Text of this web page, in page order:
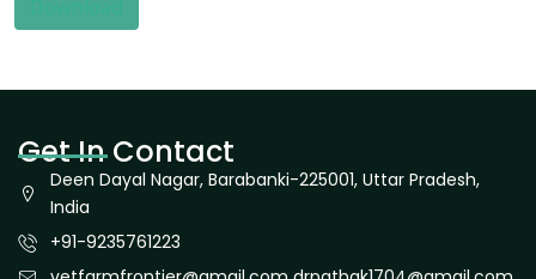
Get In Contact
Deen Dayal Nagar, Barabanki-225001, Uttar Pradesh,
India
+91-9235761223